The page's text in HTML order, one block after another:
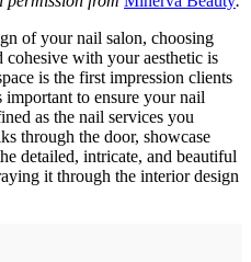
of your nail salon, choosing
with your aesthetic is
is the first impression clients
to ensure your nail
as the nail services you
through the door, showcase
detailed, intricate, and beautiful
it through the interior design